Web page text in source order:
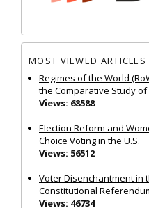
MOST VIEWED ARTICLES
Regimes of the World
the Comparative Study of
Views: 68588
Election Reform and
Choice Voting in the U.S.
Views: 56512
Voter Disenchantment in
Constitutional
Views: 46734